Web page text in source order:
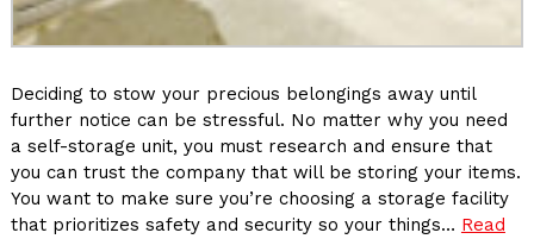
Deciding to stow your precious belongings away until
further notice can be stressful. No matter why you need
a self-storage unit, you must research and ensure that
you can trust the company that will be storing your items.
You want to make sure you’re choosing a storage facility
that prioritizes safety and security so your things… Read